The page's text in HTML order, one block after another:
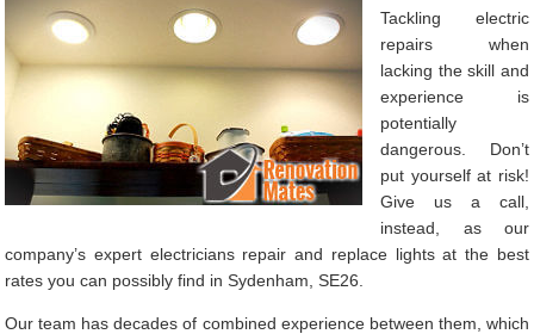
Tackling electric
repairs when
lacking the skill and
experience is
potentially
dangerous. Don’t
put yourself at risk!
Give us a call,
instead, as our
company’s expert electricians repair and replace lights at the best
rates you can possibly find in Sydenham, SE26.
Our team has decades of combined experience between them, which